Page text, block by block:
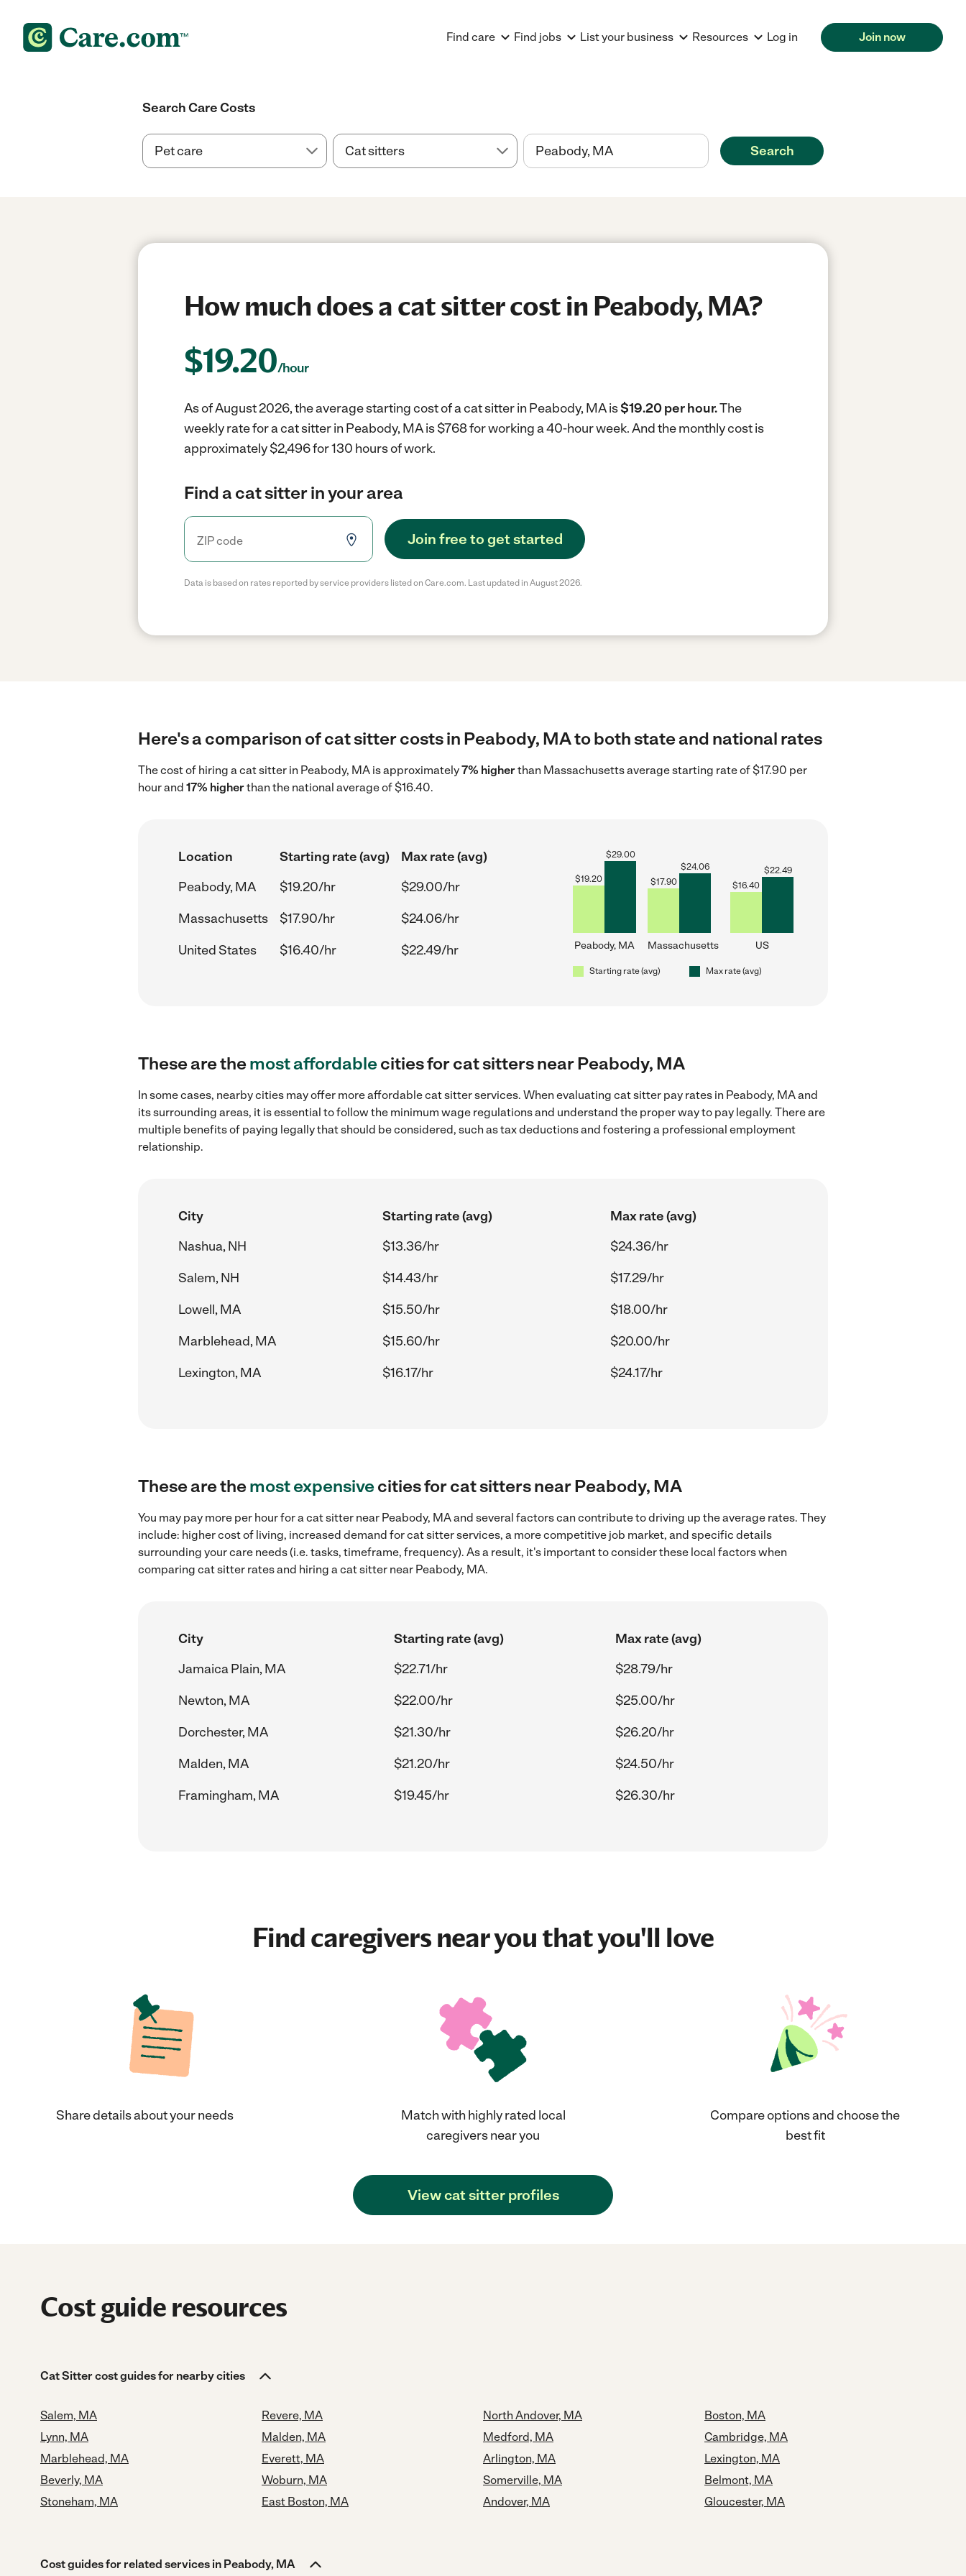
Find care Find jobs List your business Resources Log in Join now
Search Care Costs
Search
How much does a cat sitter cost in Peabody, MA?
$19.20/hour
As of August 2026, the average starting cost of a cat sitter in Peabody, MA is$19.20 per hour.The
weekly rate for a cat sitter in Peabody, MA is $768 for working a 40-hour week.And the monthly cost is
approximately $2,496 for 130 hours of work.
Find a cat sitter in your area
Join free to get started
Data is based on rates reported by service providers listed on Care.com. Last updated in August 2026.
Here's a comparison of cat sitter costs in Peabody, MA to both state and national rates
The cost of hiring a cat sitter in Peabody, MA is approximately7% higherthan Massachusetts average starting rate of $17.90 per
hour and 17% higherthan the national average of $16.40.
Location Starting rate (avg)
Max rate (avg)
Peabody, MA
$19.20/hr
$29.00/hr
Massachusetts
$17.90/hr
$24.06/hr
United States
$16.40/hr $22.49/hr
$19.20
$29.00
Peabody, MA
$17.90
$24.06
Massachusetts
$16.40
$22.49
US
Starting rate (avg) Max rate (avg)
These are themost affordablecities for cat sitters near Peabody, MA
In some cases, nearby cities may offer more affordable cat sitter services. When evaluating cat sitter pay rates in Peabody, MA and
its surrounding areas, it is essential to follow the minimum wage regulations and understand the proper way to pay legally. There are
multiple benefits of paying legally that should be considered, such as tax deductions and fostering a professional employment
relationship.
City Starting rate (avg)
Max rate (avg)
Nashua, NH
$13.36/hr
$24.36/hr
Salem, NH
$14.43/hr
$17.29/hr
Lowell, MA
$15.50/hr
$18.00/hr
Marblehead, MA
$15.60/hr
$20.00/hr
Lexington, MA
$16.17/hr $24.17/hr
These are themost expensivecities for cat sitters near Peabody, MA
You may pay more per hour for a cat sitter near Peabody, MA and several factors can contribute to driving up the average rates. They
include: higher cost of living, increased demand for cat sitter services, a more competitive job market, and specific details
surrounding your care needs (i.e. tasks, timeframe, frequency). As a result, it's important to consider these local factors when
comparing cat sitter rates and hiring a cat sitter near Peabody, MA.
City Starting rate (avg)
Max rate (avg)
Jamaica Plain, MA
$22.71/hr
$28.79/hr
Newton, MA
$22.00/hr
$25.00/hr
Dorchester, MA
$21.30/hr
$26.20/hr
Malden, MA
$21.20/hr
$24.50/hr
Framingham, MA
$19.45/hr $26.30/hr
Find caregivers near you that you'll love
Share details about your needs
Match with highly rated local
caregivers near you
Compare options and choose the
best fit
View cat sitter profiles
Cost guide resources
Cat Sitter cost guides for nearby cities
Salem, MA
Lynn, MA
Marblehead, MA
Beverly, MA
Stoneham, MA
Revere, MA
Malden, MA
Everett, MA
Woburn, MA
East Boston, MA
North Andover, MA
Medford, MA
Arlington, MA
Somerville, MA
Andover, MA
Boston, MA
Cambridge, MA
Lexington, MA
Belmont, MA
Gloucester, MA
Cost guides for related services in Peabody, MA